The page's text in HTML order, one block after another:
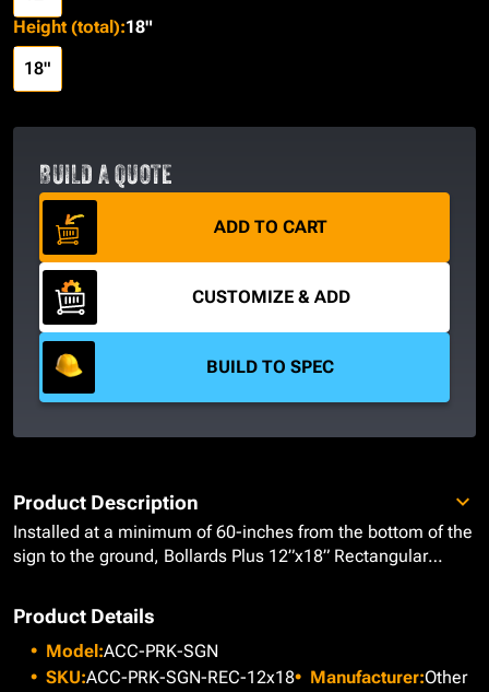
Height (total):18"
18"
BUILD A QUOTE
ADD TO CART
CUSTOMIZE & ADD
BUILD TO SPEC
Installed at a minimum of 60-inches from the bottom of the
sign to the ground, Bollards Plus 12”x18” Rectangular
perfect for highlighting designated parking spaces
especially those reserved for ADA Handicap Parking and
Van Accessible Spaces. These signs are designed with
3M’s reflective films and inks on long-lasting, durable
Product Description
Product Details
Model:ACC-PRK-SGN
SKU:ACC-PRK-SGN-REC-12x18 Manufacturer:Other